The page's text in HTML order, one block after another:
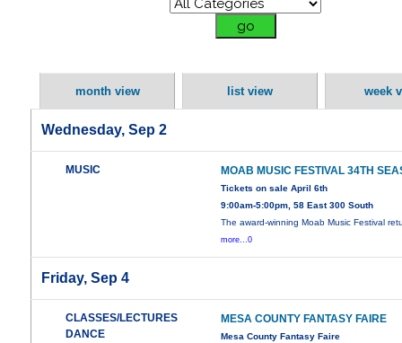
month view list view week
Wednesday, Sep 2
MUSIC MOAB MUSIC FESTIVAL 34TH
Tickets on sale April 6th
9:00am-5:00pm, 58 East 300 South
The award-winning Moab Music Festival
more...0
Friday, Sep 4
CLASSES/LECTURES
DANCE
MESA COUNTY FANTASY FAIRE
Mesa County Fantasy Faire